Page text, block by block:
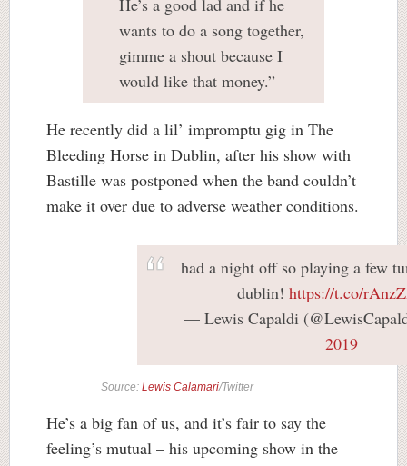
He’s a good lad and if he
wants to do a song together,
gimme a shout because I
would like that money.”
He recently did a lil’ impromptu gig in The
Bleeding Horse in Dublin, after his show with
Bastille was postponed when the band couldn’t
make it over due to adverse weather conditions.
had a night off so playing a few
dublin! https://t.co/
— Lewis Capaldi
2019
Source: Lewis Calamari/Twitter
He’s a big fan of us, and it’s fair to say the
feeling’s mutual – his upcoming show in the